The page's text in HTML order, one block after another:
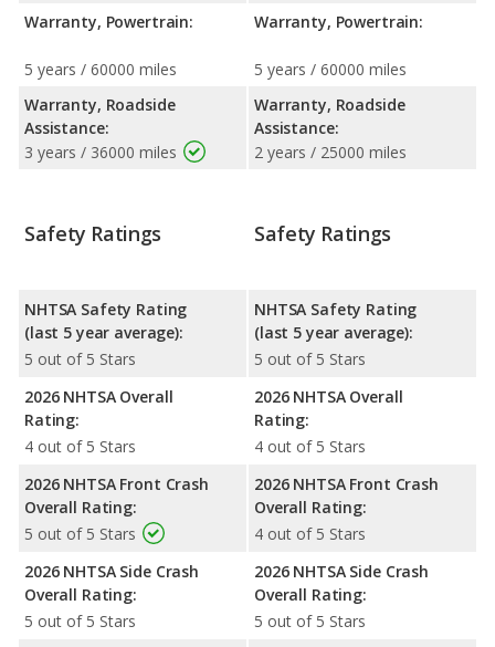
Warranty, Powertrain:
5 years / 60000 miles
Warranty, Roadside
Assistance:
3 years / 36000 miles
Warranty, Powertrain:
5 years / 60000 miles
Warranty, Roadside
Assistance:
2 years / 25000 miles
Safety Ratings
NHTSA Safety Rating
(last 5 year average):
5 out of 5 Stars
2026 NHTSA Overall
Rating:
4 out of 5 Stars
2026 NHTSA Front Crash
Overall Rating:
5 out of 5 Stars
2026 NHTSA Side Crash
Overall Rating:
5 out of 5 Stars
Safety Ratings
NHTSA Safety Rating
(last 5 year average):
5 out of 5 Stars
2026 NHTSA Overall
Rating:
4 out of 5 Stars
2026 NHTSA Front Crash
Overall Rating:
4 out of 5 Stars
2026 NHTSA Side Crash
Overall Rating:
5 out of 5 Stars